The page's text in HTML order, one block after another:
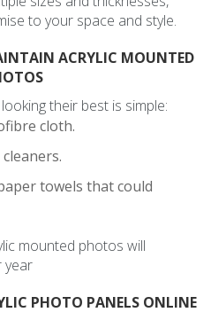
to your space and style.
ACRYLIC MOUNTED
their best is simple:
cloth.
towels that could
mounted photos will
year
PHOTO PANELS ONLINE